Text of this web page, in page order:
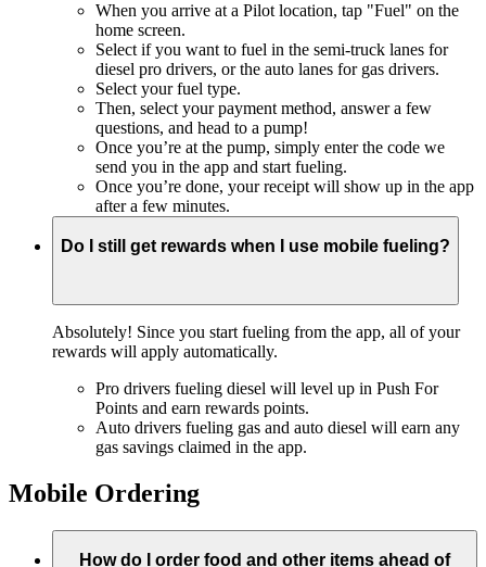
When you arrive at a Pilot location, tap "Fuel" on the
home screen.
Select if you want to fuel in the semi-truck lanes for
diesel pro drivers, or the auto lanes for gas drivers.
Select your fuel type.
Then, select your payment method, answer a few
questions, and head to a pump!
Once you’re at the pump, simply enter the code we
send you in the app and start fueling.
Once you’re done, your receipt will show up in the app
after a few minutes.
Do I still get rewards when I use mobile fueling?
Absolutely! Since you start fueling from the app, all of your
rewards will apply automatically.
Pro drivers fueling diesel will level up in Push For
Points and earn rewards points.
Auto drivers fueling gas and auto diesel will earn any
gas savings claimed in the app.
Mobile Ordering
How do I order food and other items ahead of